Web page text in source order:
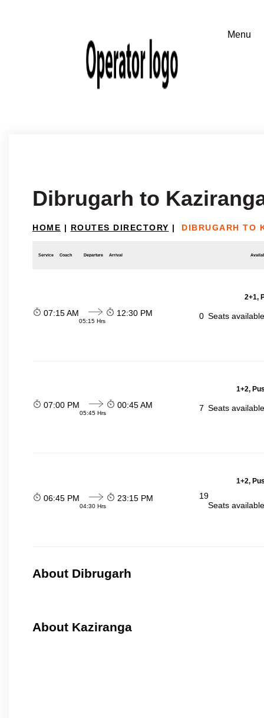
Dibrugarh to
HOME | ROUTES DIRECTORY | DIBRUGARH TO
Service Coach Departure Arrival
2+1,
07:15 AM
05:15 Hrs
12:30 PM 0 Seats
1+2,
07:00 PM
05:45 Hrs
00:45 AM 7 Seats
1+2,
06:45 PM
04:30 Hrs
23:15 PM
19
Seats
About Dibrugarh
About Kaziranga